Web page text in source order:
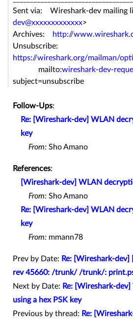
Sent via: Wireshark-dev mailing
dev@xxxxxxxxxxxxx>
Archives:
http://
Unsubscribe:
https://wireshark.org/mailman/
mailto:wireshark-dev-
subject=unsubscribe
Follow-Ups:
Re: [Wireshark-dev] WLAN
key
From: Sho Amano
References:
[Wireshark-dev] WLAN
From: Sho Amano
Re: [Wireshark-dev] WLAN
key
From: mmann78
Prev by Date: Re: [Wireshark-
rev 45660: /trunk/ /trunk/:
Next by Date: Re: [Wireshark-
using a hex PSK key
Previous by thread: Re: